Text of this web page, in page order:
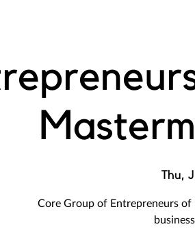
Thu,
Core Group of Entrepreneurs